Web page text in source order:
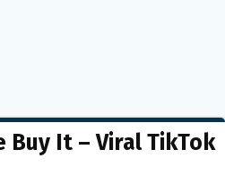
Buy It – Viral TikTok